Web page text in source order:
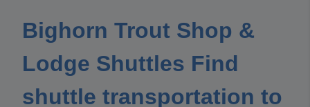
Bighorn Trout Shop &
Lodge Shuttles Find
shuttle transportation to